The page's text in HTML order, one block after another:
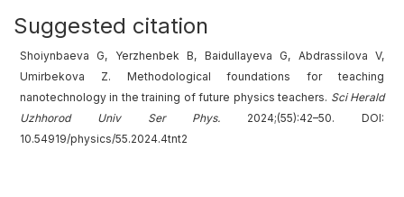
Suggested citation
Shoiynbaeva G, Yerzhenbek B, Baidullayeva G, Abdrassilova V,
Umirbekova Z. Methodological foundations for teaching
nanotechnology in the training of future physics teachers. Sci Herald
Uzhhorod Univ Ser Phys. 2024;(55):42–50. DOI:
10.54919/physics/55.2024.4tnt2